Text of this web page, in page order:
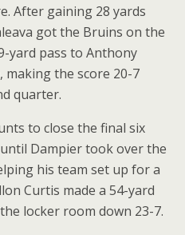
After gaining 28 yards
got the Bruins on the
yard pass to Anthony
the score 20-7
quarter.
to close the final six
Dampier took over the
his team set up for a
Curtis made a 54-yard
locker room down 23-7.